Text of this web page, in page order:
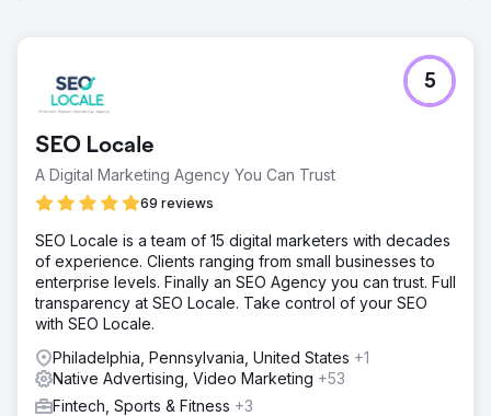
SEO Locale
A Digital Marketing Agency You Can Trust
69 reviews
5
SEO Locale is a team of 15 digital marketers with decades
of experience. Clients ranging from small businesses to
enterprise levels. Finally an SEO Agency you can trust. Full
transparency at SEO Locale. Take control of your SEO
with SEO Locale.
Philadelphia, Pennsylvania, United States +1
Native Advertising, Video Marketing +53
Fintech, Sports & Fitness +3